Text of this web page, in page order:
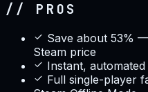
// PROS
Save about 53%
Steam price
Instant,
Full single-player